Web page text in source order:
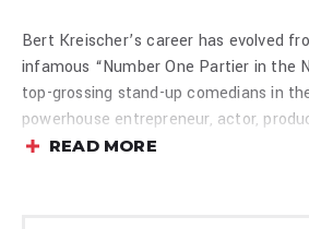
Bert Kreischer’s career has evolved
infamous “Number One Partier in the
top-grossing stand-up comedians in
powerhouse entrepreneur, actor,
and entertainment brand. Named by
READ MORE